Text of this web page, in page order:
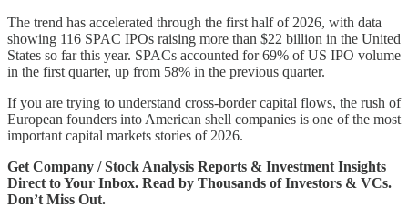
The trend has accelerated through the first half of 2026, with data
showing 116 SPAC IPOs raising more than $22 billion in the United
States so far this year. SPACs accounted for 69% of US IPO volume
in the first quarter, up from 58% in the previous quarter.
If you are trying to understand cross-border capital flows, the rush of
European founders into American shell companies is one of the most
important capital markets stories of 2026.
Get Company / Stock Analysis Reports & Investment Insights
Direct to Your Inbox. Read by Thousands of Investors & VCs.
Don’t Miss Out.